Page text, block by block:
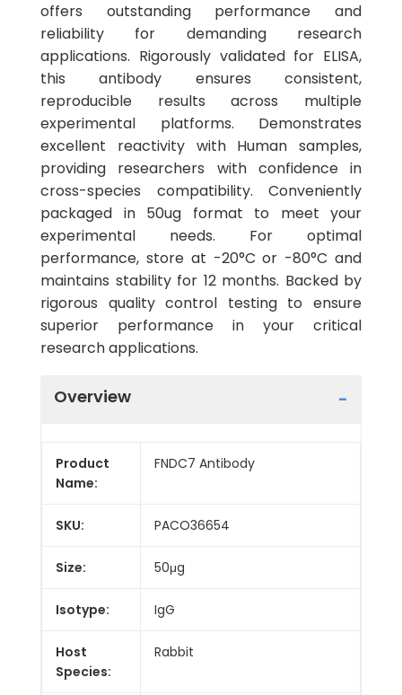
offers outstanding performance and
reliability for demanding research
applications. Rigorously validated for ELISA,
this antibody ensures consistent,
reproducible results across multiple
experimental platforms. Demonstrates
excellent reactivity with Human samples,
providing researchers with confidence in
cross-species compatibility. Conveniently
packaged in 50ug format to meet your
experimental needs. For optimal
performance, store at -20°C or -80°C and
maintains stability for 12 months. Backed by
rigorous quality control testing to ensure
superior performance in your critical
research applications.
Overview
Product
Name:
FNDC7 Antibody
SKU: PACO36654
Size: 50μg
Isotype: IgG
Host
Species:
Rabbit